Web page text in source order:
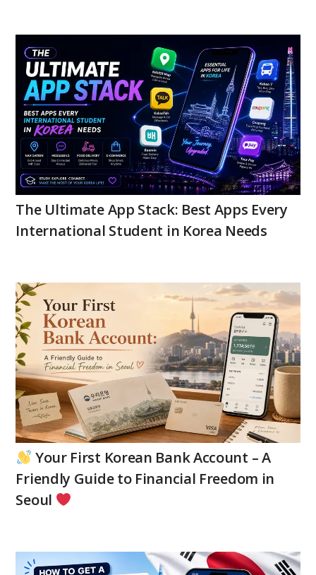
The Ultimate App Stack: Best Apps Every
International Student in Korea Needs
Your First Korean Bank Account – A
Friendly Guide to Financial Freedom in
Seoul